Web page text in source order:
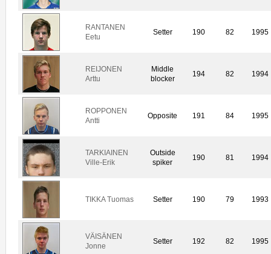
RANTANEN
Eetu
Setter 190 82 1995
REIJONEN
Arttu
Middle
blocker
194 82 1994
ROPPONEN
Antti
Opposite 191 84 1995
TARKIAINEN
Ville-Erik
Outside
spiker
190 81 1994
TIKKA Tuomas Setter 190 79 1993
VÄISÄNEN
Jonne
Setter 192 82 1995